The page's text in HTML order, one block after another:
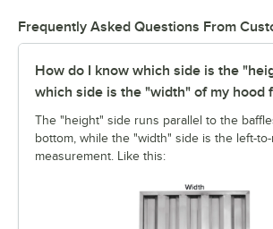
Frequently Asked Questions From
How do I know which side is the
which side is the "width" of my hood
The "height" side runs parallel to the
bottom, while the "width" side is the left-
measurement. Like this: